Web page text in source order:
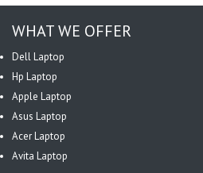
WHAT WE OFFER
Dell Laptop
Hp Laptop
Apple Laptop
Asus Laptop
Acer Laptop
Avita Laptop